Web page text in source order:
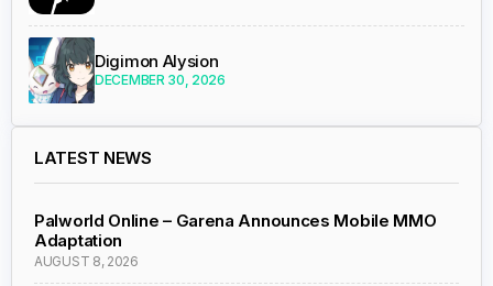
Digimon Alysion
DECEMBER 30, 2026
LATEST NEWS
Palworld Online – Garena Announces Mobile MMO
Adaptation
AUGUST 8, 2026